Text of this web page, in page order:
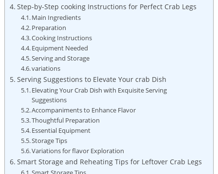
Step-by-Step cooking Instructions for Perfect Crab Legs
Main Ingredients
Preparation
Cooking Instructions
Equipment Needed
Serving and Storage
variations
Serving Suggestions to Elevate Your crab Dish
Elevating Your Crab Dish with Exquisite Serving
Suggestions
Accompaniments to Enhance Flavor
Thoughtful Preparation
Essential Equipment
Storage Tips
Variations for flavor Exploration
Smart Storage and Reheating Tips for Leftover Crab Legs